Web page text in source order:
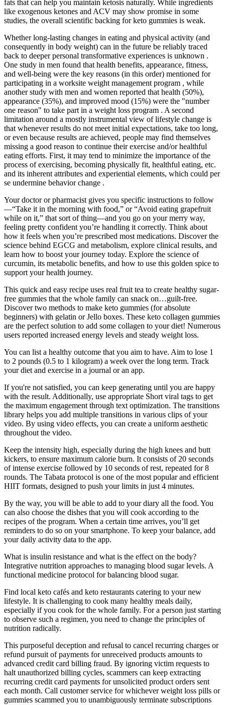
fats that can help you maintain ketosis naturally. While ingredients
like exogenous ketones and ACV may show promise in some
studies, the overall scientific backing for keto gummies is weak.
Whether long-lasting changes in eating and physical activity (and
consequently in body weight) can in the future be reliably traced
back to deeper personal transformative experiences is unknown .
One study in men found that health benefits, appearance, fitness,
and well-being were the key reasons (in this order) mentioned for
participating in a worksite weight management program , while
another study with men and women reported that health (50%),
appearance (35%), and improved mood (15%) were the "number
one reason" to take part in a weight loss program . A second
limitation around a mostly instrumental view of lifestyle change is
that whenever results do not meet initial expectations, take too long,
or even because results are achieved, people may find themselves
missing a good reason to continue their exercise and/or healthful
eating efforts. First, it may tend to minimize the importance of the
process of exercising, becoming physically fit, healthful eating, etc.
and its inherent attributes and experiential elements, which could per
se undermine behavior change .
Your doctor or pharmacist gives you specific instructions to follow
—“Take it in the morning with food,” or “Avoid eating grapefruit
while on it,” that sort of thing—and you go on your merry way,
feeling pretty confident you’re handling it correctly. Think about
how it feels when you’re prescribed most medications. Discover the
science behind EGCG and metabolism, explore clinical results, and
learn how to boost your journey today. Explore the science of
curcumin, its metabolic benefits, and how to use this golden spice to
support your health journey.
This quick and easy recipe uses real fruit tea to create healthy sugar-
free gummies that the whole family can snack on…guilt-free.
Discover two methods to make keto gummies (for absolute
beginners) with gelatin or Jello boxes. These keto collagen gummies
are the perfect solution to add some collagen to your diet! Numerous
users reported increased energy levels and steady weight loss.
You can list a healthy outcome that you aim to have. Aim to lose 1
to 2 pounds (0.5 to 1 kilogram) a week over the long term. Track
your diet and exercise in a journal or an app.
If you're not satisfied, you can keep generating until you are happy
with the result. Additionally, use appropriate Short viral tags to get
the maximum engagement through text optimization. The transitions
library helps you add multiple transitions in various clips of your
video. By using video effects, you can create a uniform aesthetic
throughout the video.
Keep the intensity high, especially during the high knees and butt
kickers, to ensure maximum calorie burn. It consists of 20 seconds
of intense exercise followed by 10 seconds of rest, repeated for 8
rounds. The Tabata protocol is one of the most popular and efficient
HIIT formats, designed to push your limits in just 4 minutes.
By the way, you will be able to add to your diary all the food. You
can also choose the dishes that you will cook according to the
recipes of the program. When a certain time arrives, you’ll get
reminders to do so on your smartphone. To keep your balance, add
your daily activity data to the app.
What is insulin resistance and what is the effect on the body?
Integrative nutrition approaches to managing blood sugar levels. A
functional medicine protocol for balancing blood sugar.
Find local keto cafés and keto restaurants catering to your new
lifestyle. It is challenging to cook many healthy meals daily,
especially if you cook for the whole family. For a person just starting
to observe such a regimen, you need to change the principles of
nutrition radically.
This purposeful deception and refusal to cancel recurring charges or
refund pursuit of payments for unreceived products amounts to
advanced credit card billing fraud. By ignoring victim requests to
halt unauthorized billing cycles, scammers can keep extracting
recurring credit card payments for unsolicited product orders sent
each month. Call customer service for whichever weight loss pills or
gummies scammed you to unambiguously terminate subscriptions